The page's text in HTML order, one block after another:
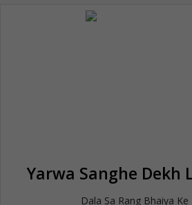
Yarwa Sanghe Dekh
Dala Sa Rang Bhaiya